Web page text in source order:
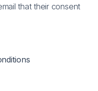
that their consent